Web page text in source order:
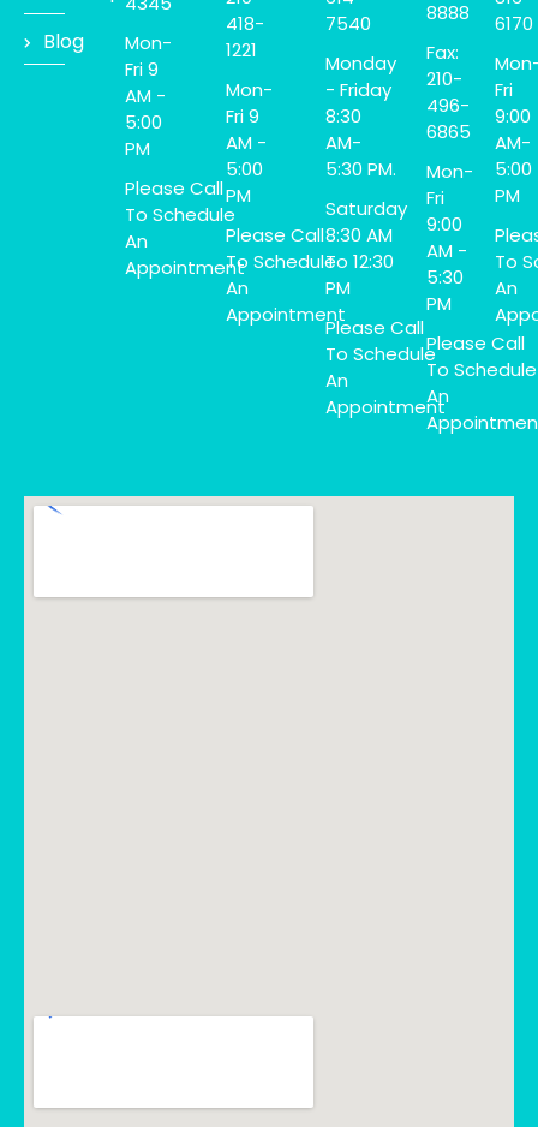
Blog
Mon-
Fri 9
AM -
5:00
PM
Please Call
To Schedule
An
Appointment
418-
1221
Mon-
Fri 9
AM -
5:00
PM
Please Call
To Schedule
An
Appointment
7540
Monday
- Friday
8:30
AM-
5:30 PM.
Saturday
8:30 AM
To 12:30
PM
Please Call
To Schedule
An
Appointment
8888
Fax:
210-
496-
6865
Mon-
Fri
9:00
AM -
5:30
PM
Please Call
To Schedule
An
6170
Fri
9:00
AM-
5:00
PM
To
An